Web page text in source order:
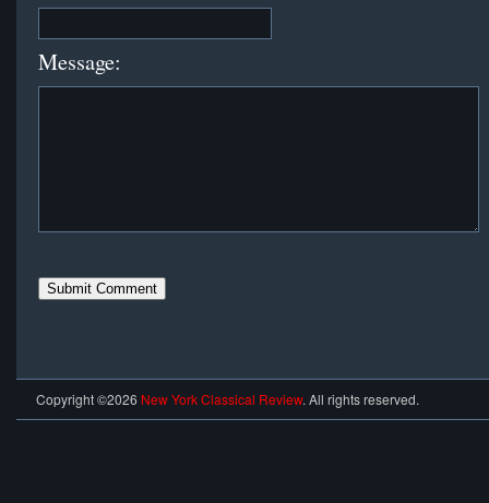
Message:
Copyright ©2026 New York Classical Review. All rights reserved.